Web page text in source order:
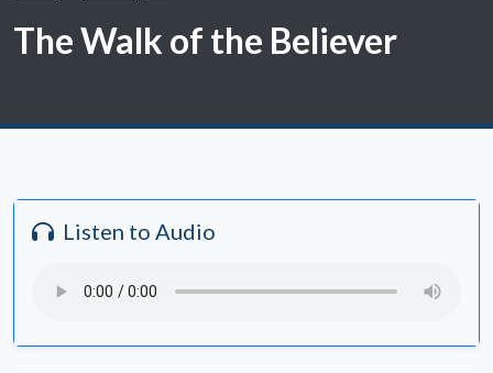
The Walk of the Believer
Listen to Audio